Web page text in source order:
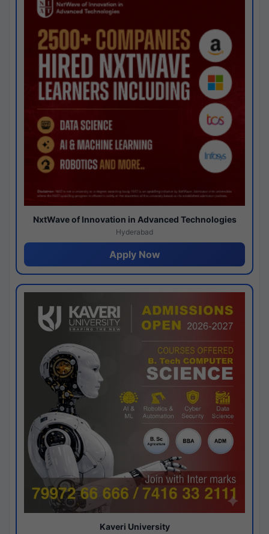
NxtWave of Innovation in Advanced Technologies
Hyderabad
Apply Now
Kaveri University